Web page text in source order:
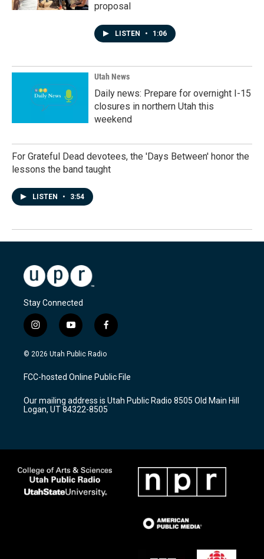
proposal
LISTEN • 1:06
Utah News
Daily news: Prepare for overnight I-15
closures in northern Utah this
weekend
For Grateful Dead devotees, the 'Days Between' honor the
lessons the band taught
LISTEN • 3:54
Stay Connected
i
n
s
a
g
a
m
y
o
u
u
b
f
a
c
b
o
k
© 2026 Utah Public Radio
FCC-hosted Online Public File
Our mailing address is Utah Public Radio 8505 Old Main Hill
Logan, UT 84322-8505